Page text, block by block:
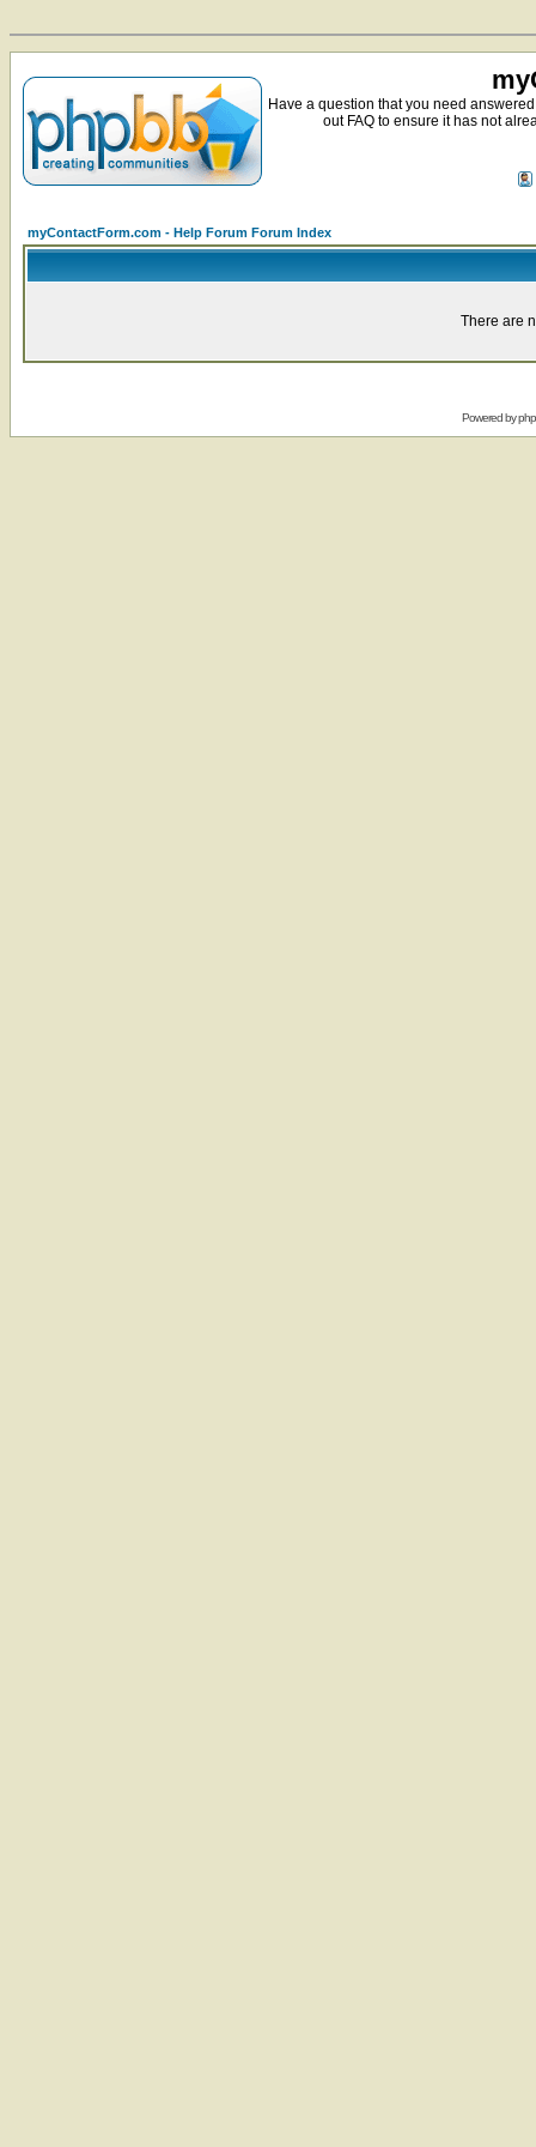
Have a question that you need
out FAQ to ensure it has not
myContactForm.com - Help Forum Forum Index
There are
Powered by